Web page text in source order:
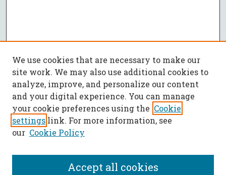
We use cookies that are necessary to make our
site work. We may also use additional cookies to
analyze, improve, and personalize our content
and your digital experience. You can manage
your cookie preferences using the Cookie
settings link. For more information, see
our Cookie Policy
Accept all cookies